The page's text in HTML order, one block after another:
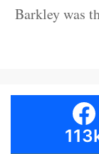
Barkley was